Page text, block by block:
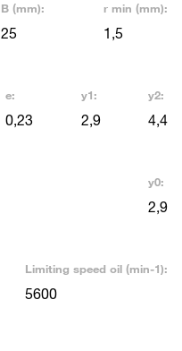
B (mm):
25
r min (mm):
1,5
e:
0,23
y1:
2,9
y2:
4,4
y0:
2,9
Limiting speed oil (min-1):
5600